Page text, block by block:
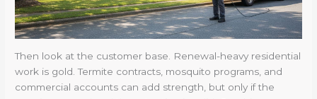
Then look at the customer base. Renewal-heavy residential
work is gold. Termite contracts, mosquito programs, and
commercial accounts can add strength, but only if the